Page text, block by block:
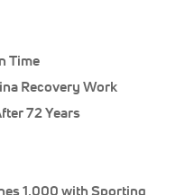
Time
Recovery Work
72 Years
1,000 with Sporting